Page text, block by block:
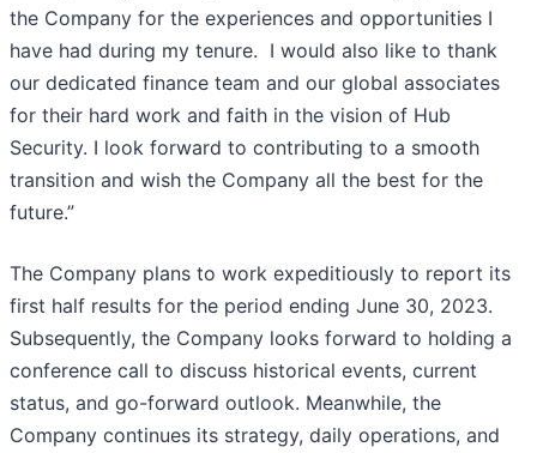
the Company for the experiences and opportunities I
have had during my tenure. I would also like to thank
our dedicated finance team and our global associates
for their hard work and faith in the vision of Hub
Security. I look forward to contributing to a smooth
transition and wish the Company all the best for the
future.”
The Company plans to work expeditiously to report its
first half results for the period ending June 30, 2023.
Subsequently, the Company looks forward to holding a
conference call to discuss historical events, current
status, and go-forward outlook. Meanwhile, the
Company continues its strategy, daily operations, and